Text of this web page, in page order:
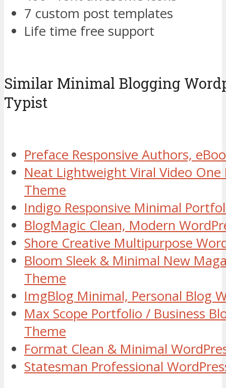
7 custom post templates
Life time free support
Similar Minimal Blogging
Typist
Preface Responsive Authors,
Neat Lightweight Viral Video One
Theme
Indigo Responsive Minimal
BlogMagic Clean, Modern
Shore Creative Multipurpose
Bloom Sleek & Minimal New
Theme
ImgBlog Minimal, Personal Blog
Max Scope Portfolio / Business
Theme
Format Clean & Minimal
Statesman Professional